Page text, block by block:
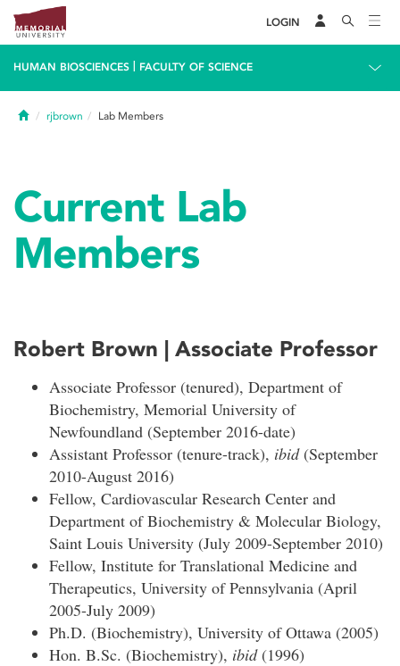
LOGIN
HUMAN BIOSCIENCES FACULTY OF SCIENCE
Homerjbrown Lab Members
Current Lab
Members
Robert Brown | Associate Professor
Associate Professor (tenured), Department of
Biochemistry, Memorial University of
Newfoundland (September 2016-date)
Assistant Professor (tenure-track), ibid(September
2010-August 2016)
Fellow, Cardiovascular Research Center and
Department of Biochemistry & Molecular Biology,
Saint Louis University (July 2009-September 2010)
Fellow, Institute for Translational Medicine and
Therapeutics, University of Pennsylvania (April
2005-July 2009)
Ph.D. (Biochemistry), University of Ottawa (2005)
Hon. B.Sc. (Biochemistry), ibid(1996)